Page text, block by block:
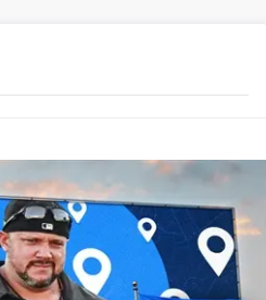
HEART OF
MOST
MR. AND
MR. TEXAS